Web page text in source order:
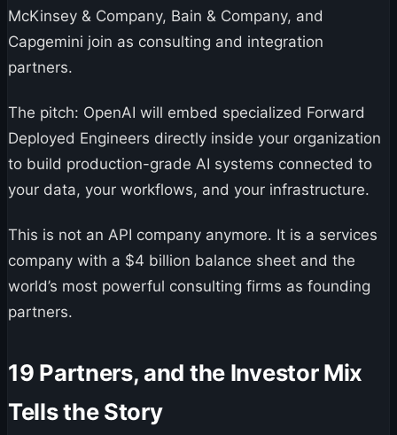
McKinsey & Company, Bain & Company, and
Capgemini join as consulting and integration
partners.
The pitch: OpenAI will embed specialized Forward
Deployed Engineers directly inside your organization
to build production-grade AI systems connected to
your data, your workflows, and your infrastructure.
This is not an API company anymore. It is a services
company with a $4 billion balance sheet and the
world’s most powerful consulting firms as founding
partners.
19 Partners, and the Investor Mix
Tells the Story